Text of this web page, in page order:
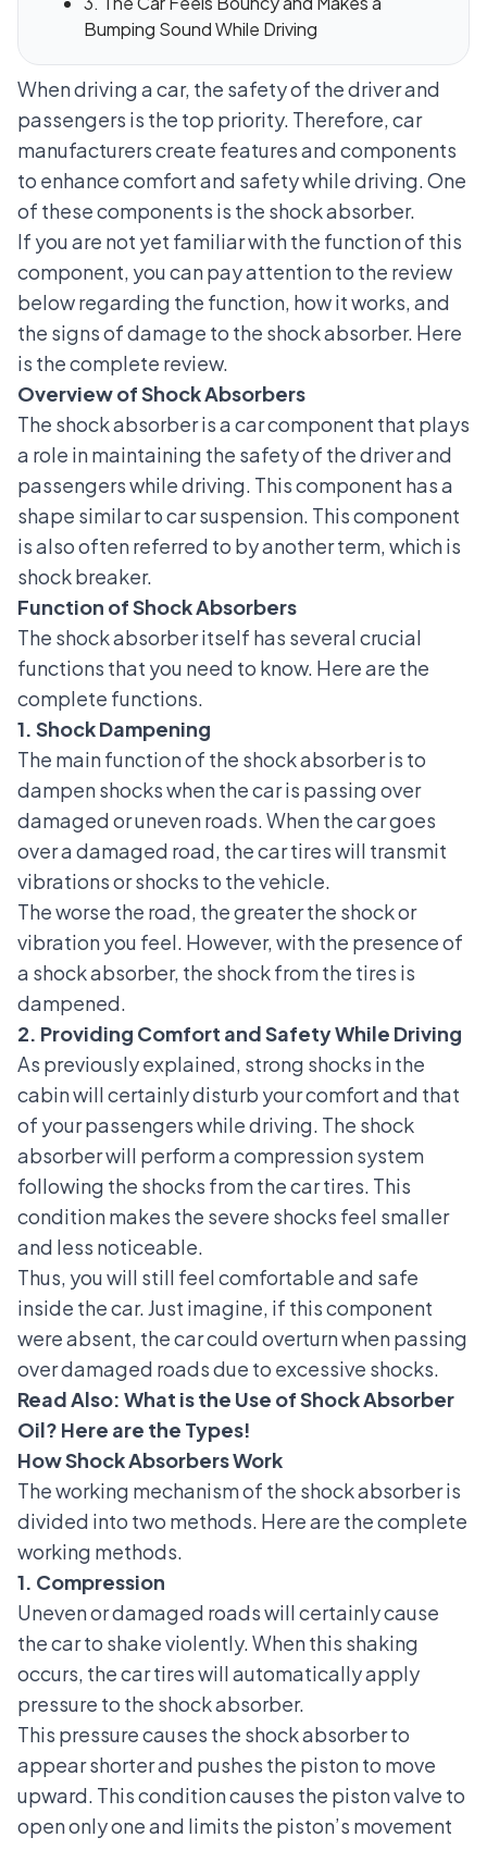
Bumping Sound While Driving
When driving a car, the safety of the driver and
passengers is the top priority. Therefore, car
manufacturers create features and components
to enhance comfort and safety while driving. One
of these components is the shock absorber.
If you are not yet familiar with the function of this
component, you can pay attention to the review
below regarding the function, how it works, and
the signs of damage to the shock absorber. Here
is the complete review.
Overview of Shock Absorbers
The shock absorber is acar component that plays
a role in maintaining the safety of the driver and
passengers while driving. This component has a
shape similar tocar suspension. This component
is also often referred to by another term, which is
shock breaker.
Function of Shock Absorbers
The shock absorber itself has several crucial
functions that you need to know. Here are the
complete functions.
1. Shock Dampening
The main function of the shock absorber is to
dampen shocks when the car is passing over
damaged or uneven roads. When the car goes
over a damaged road, the car tires will transmit
vibrations or shocks to the vehicle.
The worse the road, the greater the shock or
vibration you feel. However, with the presence of
a shock absorber, the shock from the tires is
dampened.
2. Providing Comfort and Safety While Driving
As previously explained, strong shocks in the
cabin will certainly disturb your comfort and that
of your passengers while driving. The shock
absorber will perform a compression system
following the shocks from the car tires. This
condition makes the severe shocks feel smaller
and less noticeable.
Thus, you will still feel comfortable and safe
inside the car. Just imagine, if this component
were absent, the car could overturn when passing
over damaged roads due to excessive shocks.
Read Also: What is the Use of Shock Absorber
Oil? Here are the Types!
How Shock Absorbers Work
The working mechanism of the shock absorber is
divided into two methods. Here are the complete
working methods.
1. Compression
Uneven or damaged roads will certainly cause
the car to shake violently. When this shaking
occurs, the car tires will automatically apply
pressure to the shock absorber.
This pressure causes the shock absorber to
appear shorter and pushes the piston to move
upward. This condition causes the piston valve to
open only one and limits the piston’s movement